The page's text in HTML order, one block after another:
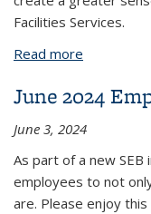
Facilities Services.
Read more
June 2024
June 3, 2024
As part of a new SEB
employees to not
are. Please enjoy